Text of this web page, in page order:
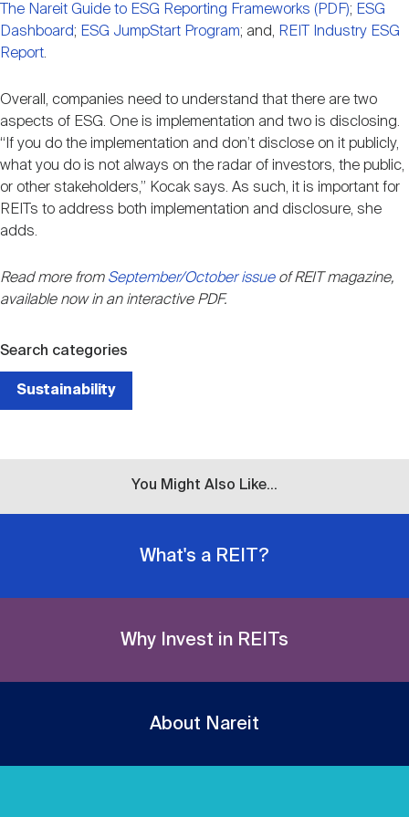
The Nareit Guide to ESG Reporting Frameworks (PDF); ESG
Dashboard; ESG JumpStart Program; and, REIT Industry ESG
Report.
Overall, companies need to understand that there are two
aspects of ESG. One is implementation and two is disclosing.
“If you do the implementation and don’t disclose on it publicly,
what you do is not always on the radar of investors, the public,
or other stakeholders,” Kocak says. As such, it is important for
REITs to address both implementation and disclosure, she
adds.
Read more from September/October issue of REIT magazine,
available now in an interactive PDF.
Search categories
Sustainability
You Might Also Like...
What's a REIT?
Why Invest in REITs
About Nareit